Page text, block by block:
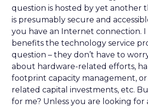
question is hosted by yet another
is presumably secure and
you have an Internet connection. I
benefits the technology service
question – they don’t have to
about hardware-related efforts,
footprint capacity management,
related capital investments, etc.
for me? Unless you are looking for